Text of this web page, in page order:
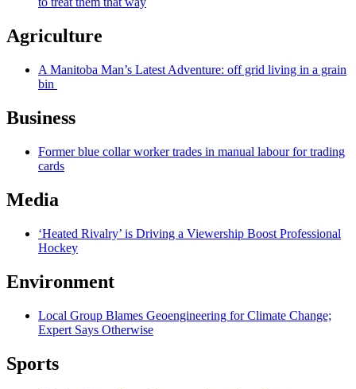
Agriculture
A Manitoba Man’s Latest Adventure: off grid living in a grain
bin
Business
Former blue collar worker trades in manual labour for trading
cards
Media
‘Heated Rivalry’ is Driving a Viewership Boost Professional
Hockey
Environment
Local Group Blames Geoengineering for Climate Change;
Expert Says Otherwise
Sports